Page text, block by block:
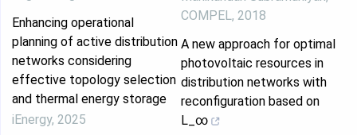
Enhancing operational
planning of active distribution
networks considering
effective topology selection
and thermal energy storage
iEnergy, 2025
COMPEL, 2018
A new approach for optimal
photovoltaic resources in
distribution networks with
reconfiguration based on
L_∞